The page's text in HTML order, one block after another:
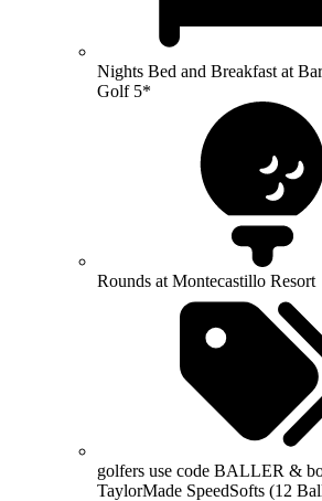
Nights Bed and Breakfast at
Golf 5*
Rounds at Montecastillo Resort
golfers use code BALLER &
TaylorMade SpeedSofts (12